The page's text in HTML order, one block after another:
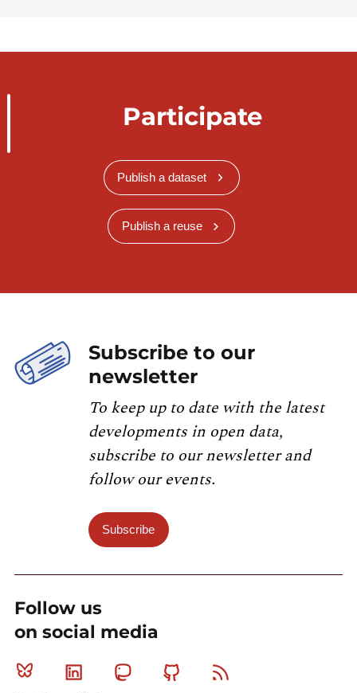
Participate
Publish a dataset
Publish a reuse
Subscribe to our
newsletter
To keep up to date with the latest
developments in open data,
subscribe to our newsletter and
follow our events.
Subscribe
Follow us
on social media
Bluesky Linkedin MastodonGithub